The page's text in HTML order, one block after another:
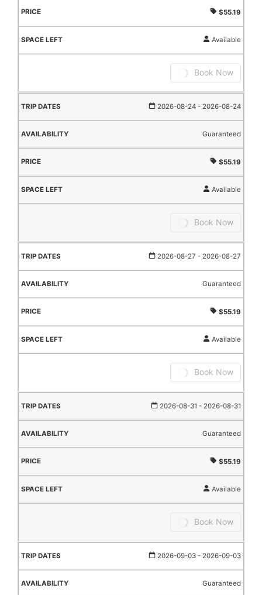
$55.19
Available
Book Now
2026-08-24 - 2026-08-24
Guaranteed
$55.19
Available
Book Now
2026-08-27 - 2026-08-27
Guaranteed
$55.19
Available
Book Now
2026-08-31 - 2026-08-31
Guaranteed
$55.19
Available
Book Now
2026-09-03 - 2026-09-03
Guaranteed